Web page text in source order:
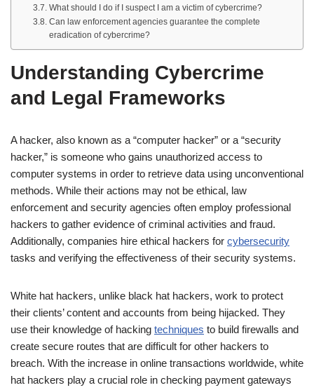
What should I do if I suspect I am a victim of cybercrime?
Can law enforcement agencies guarantee the complete
eradication of cybercrime?
Understanding Cybercrime
and Legal Frameworks
A hacker, also known as a “computer hacker” or a “security
hacker,” is someone who gains unauthorized access to
computer systems in order to retrieve data using unconventional
methods. While their actions may not be ethical, law
enforcement and security agencies often employ professional
hackers to gather evidence of criminal activities and fraud.
Additionally, companies hire ethical hackers for cybersecurity
tasks and verifying the effectiveness of their security systems.
White hat hackers, unlike black hat hackers, work to protect
their clients’ content and accounts from being hijacked. They
use their knowledge of hacking techniques to build firewalls and
create secure routes that are difficult for other hackers to
breach. With the increase in online transactions worldwide, white
hat hackers play a crucial role in checking payment gateways